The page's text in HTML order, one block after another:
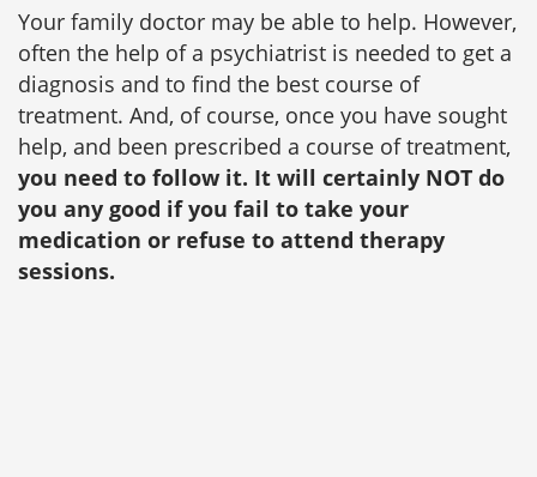
Your family doctor may be able to help. However,
often the help of a psychiatrist is needed to get a
diagnosis and to find the best course of
treatment. And, of course, once you have sought
help, and been prescribed a course of treatment,
you need to follow it. It will certainly NOT do
you any good if you fail to take your
medication or refuse to attend therapy
sessions.